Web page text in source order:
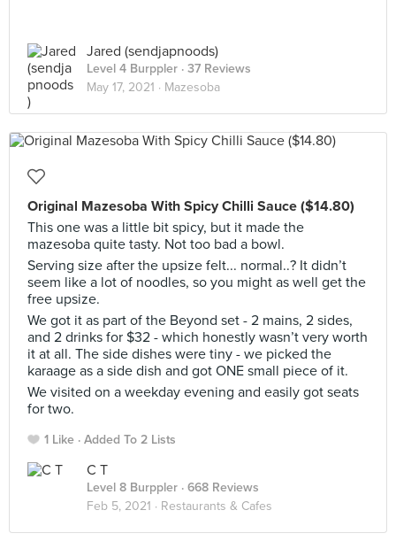
Jared (sendjapnoods)
Level 4 Burppler · 37 Reviews
May 17, 2021 · Mazesoba
Original Mazesoba With Spicy Chilli Sauce ($14.80)
This one was a little bit spicy, but it made the
mazesoba quite tasty. Not too bad a bowl.
Serving size after the upsize felt... normal..? It didn’t
seem like a lot of noodles, so you might as well get the
free upsize.
We got it as part of the Beyond set - 2 mains, 2 sides,
and 2 drinks for $32 - which honestly wasn’t very worth
it at all. The side dishes were tiny - we picked the
karaage as a side dish and got ONE small piece of it.
We visited on a weekday evening and easily got seats
for two.
1 Like Added To 2 Lists
C T
Level 8 Burppler · 668 Reviews
Feb 5, 2021 · Restaurants & Cafes